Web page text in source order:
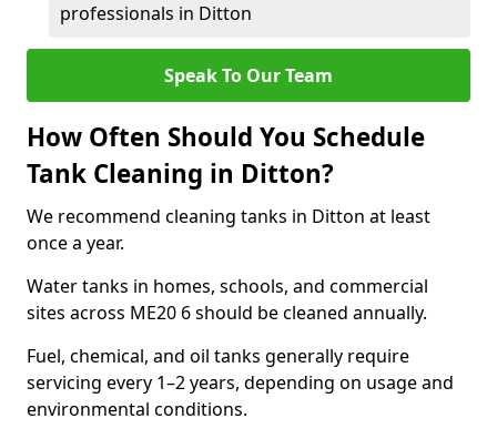
professionals in Ditton
Speak To Our Team
How Often Should You Schedule
Tank Cleaning in Ditton?
We recommend cleaning tanks in Ditton at least
once a year.
Water tanks in homes, schools, and commercial
sites across ME20 6 should be cleaned annually.
Fuel, chemical, and oil tanks generally require
servicing every 1–2 years, depending on usage and
environmental conditions.